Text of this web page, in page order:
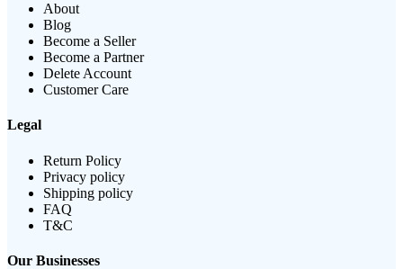
About
Blog
Become a Seller
Become a Partner
Delete Account
Customer Care
Legal
Return Policy
Privacy policy
Shipping policy
FAQ
T&C
Our Businesses